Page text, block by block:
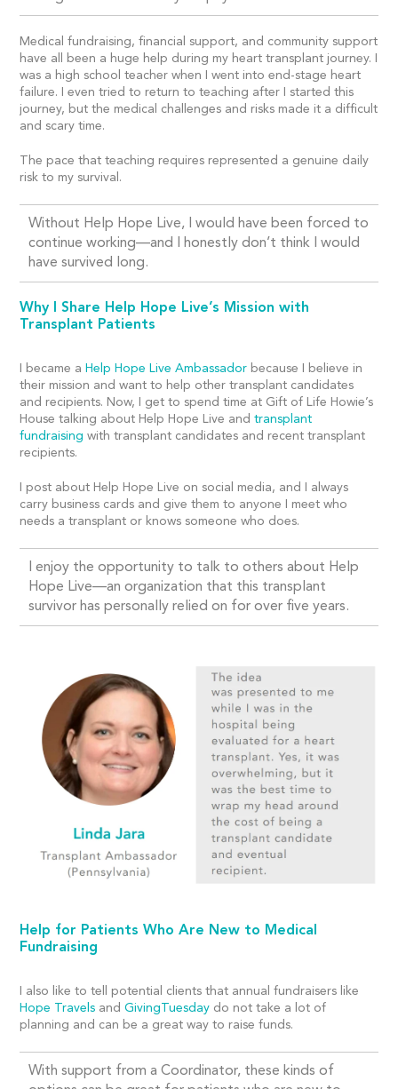
Medical fundraising, financial support, and community support
have all been a huge help during my heart transplant journey. I
was a high school teacher when I went into end-stage heart
failure. I even tried to return to teaching after I started this
journey, but the medical challenges and risks made it a difficult
and scary time.
The pace that teaching requires represented a genuine daily
risk to my survival.
Without Help Hope Live, I would have been forced to
continue working—and I honestly don’t think I would
have survived long.
Why I Share Help Hope Live’s Mission with
Transplant Patients
I became a Help Hope Live Ambassador because I believe in
their mission and want to help other transplant candidates
and recipients. Now, I get to spend time at Gift of Life Howie’s
House talking about Help Hope Live andtransplant
fundraising with transplant candidates and recent transplant
recipients.
I post about Help Hope Live on social media, and I always
carry business cards and give them to anyone I meet who
needs a transplant or knows someone who does.
I enjoy the opportunity to talk to others about Help
Hope Live—an organization that this transplant
survivor has personally relied on for over five years.
Help for Patients Who Are New to Medical
Fundraising
I also like to tell potential clients that annual fundraisers like
Hope Travels andGivingTuesday do not take a lot of
planning and can be a great way to raise funds.
With support from a Coordinator, these kinds of